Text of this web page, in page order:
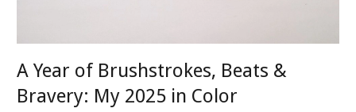
A Year of Brushstrokes, Beats &
Bravery: My 2025 in Color